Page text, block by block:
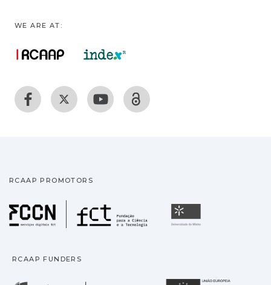
WE ARE AT:
RCAAP PROMOTORS
Fundação para a
RCAAP FUNDERS